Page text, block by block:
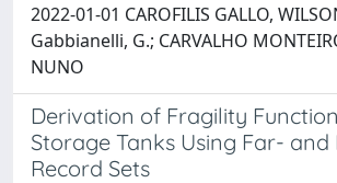
2022-01-01 CAROFILIS GALLO,
Gabbianelli, G.; CARVALHO
NUNO
Derivation of Fragility
Storage Tanks Using Far- and
Record Sets